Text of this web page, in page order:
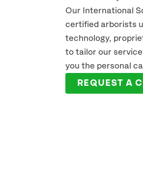
Our International
certified arborists
technology,
to tailor our
you the personal
REQUEST A
JAKE
ARBORIST
READ FULL BIO